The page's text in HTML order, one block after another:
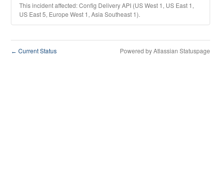
This incident affected: Config Delivery API (US West 1, US East 1,
US East 5, Europe West 1, Asia Southeast 1).
← Current Status Powered by Atlassian Statuspage